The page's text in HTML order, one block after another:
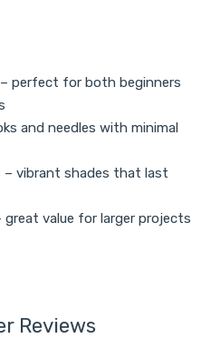
perfect for both beginners
and needles with minimal
vibrant shades that last
great value for larger projects
Reviews